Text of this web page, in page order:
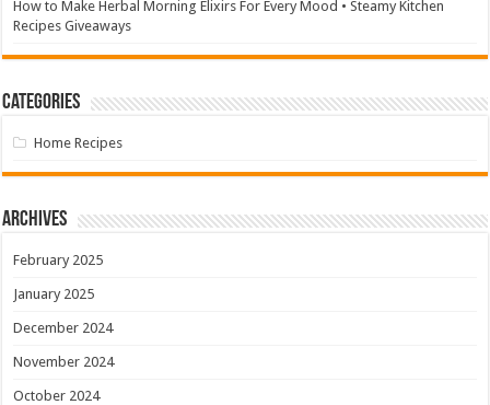
How to Make Herbal Morning Elixirs For Every Mood • Steamy Kitchen
Recipes Giveaways
Categories
Home Recipes
Archives
February 2025
January 2025
December 2024
November 2024
October 2024